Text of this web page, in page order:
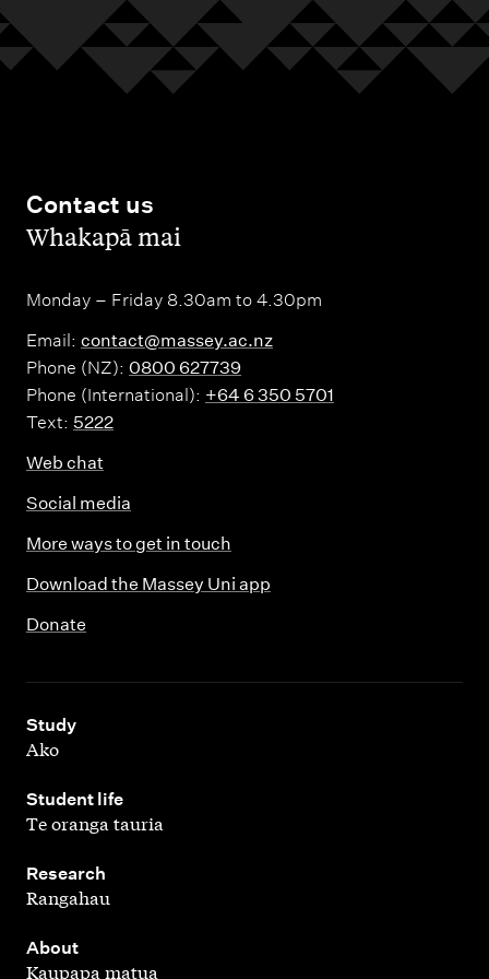
Contact us
,Whakapā mai
Monday – Friday 8.30am to 4.30pm
Email: contact@massey.ac.nz
Phone (NZ): 0800 627739
Phone (International): +64 6 350 5701
Text: 5222
Web chat
Social media
More ways to get in touch
Download the Massey Uni app
Donate
Study
,
Ako
Student life
,
Te oranga tauria
Research
,
Rangahau
About
,
Kaupapa matua